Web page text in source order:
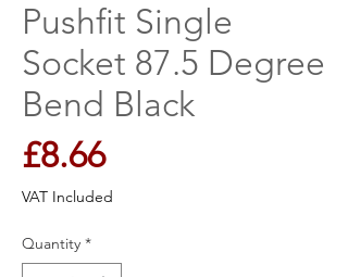
Pushfit Single
Socket 87.5 Degree
Bend Black
£8.66Price
VAT Included
Quantity *